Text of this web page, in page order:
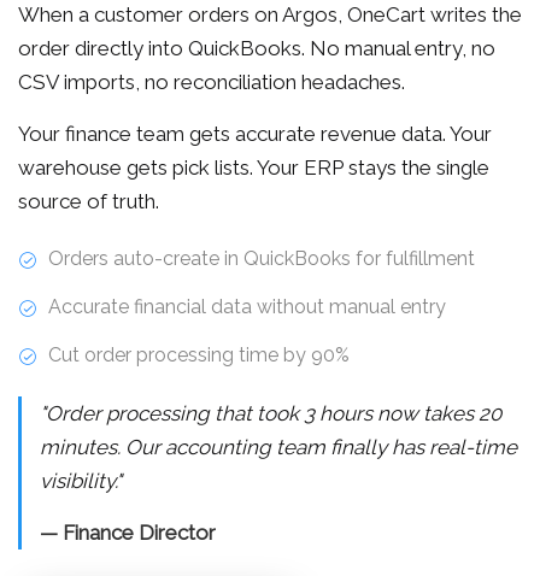
When a customer orders on Argos, OneCart writes the
order directly into QuickBooks. No manual entry, no
CSV imports, no reconciliation headaches.
Your finance team gets accurate revenue data. Your
warehouse gets pick lists. Your ERP stays the single
source of truth.
Orders auto-create in QuickBooks for fulfillment
Accurate financial data without manual entry
Cut order processing time by 90%
"Order processing that took 3 hours now takes 20
minutes. Our accounting team finally has real-time
visibility."
— Finance Director